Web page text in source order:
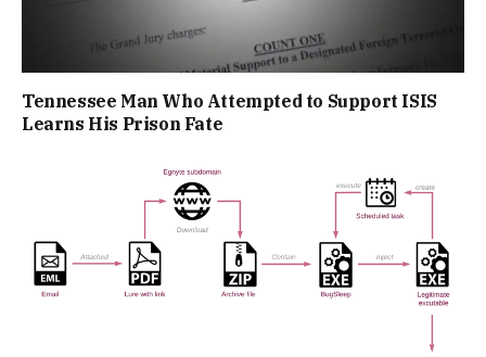
Tennessee Man Who Attempted to Support ISIS
Learns His Prison Fate